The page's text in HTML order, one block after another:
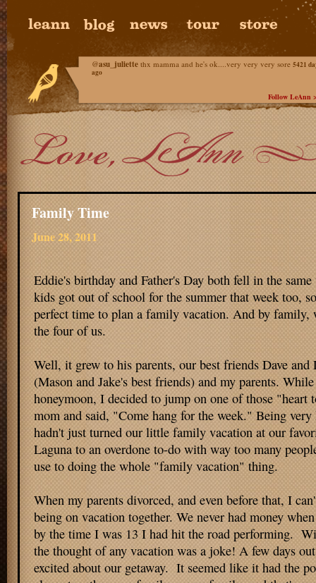
@asu_juliette thx mamma and he's ok....very very very sore 5421
ago
Follow LeAnn
Family Time
June 28, 2011
Eddie's birthday and Father's Day both fell in the
kids got out of school for the summer that week too,
perfect time to plan a family vacation. And by family,
the four of us.
Well, it grew to his parents, our best friends Dave
(Mason and Jake's best friends) and my parents.
honeymoon, I decided to jump on one of those "heart
mom and said, "Come hang for the week." Being
hadn't just turned our little family vacation at our
Laguna to an overdone to-do with way too many
use to doing the whole "family vacation" thing.
When my parents divorced, and even before that, I
being on vacation together. We never had money
by the time I was 13 I had hit the road performing.
the thought of any vacation was a joke! A few days
excited about our getaway. It seemed like it had the